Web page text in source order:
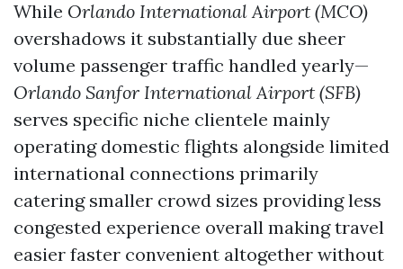
While Orlando International Airport (MCO)
overshadows it substantially due sheer
volume passenger traffic handled yearly—
Orlando Sanfor International Airport (SFB)
serves specific niche clientele mainly
operating domestic flights alongside limited
international connections primarily
catering smaller crowd sizes providing less
congested experience overall making travel
easier faster convenient altogether without